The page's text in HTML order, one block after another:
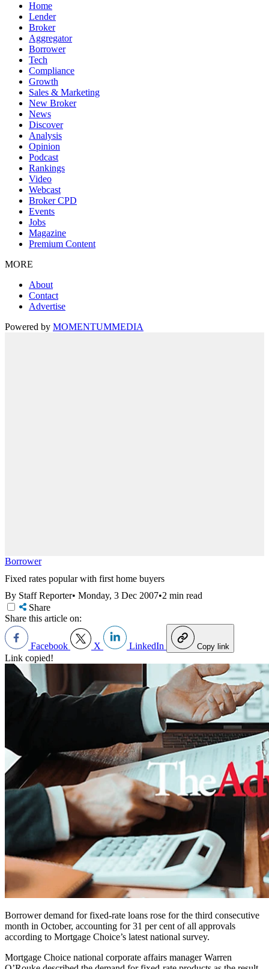
Home
Lender
Broker
Aggregator
Borrower
Tech
Compliance
Growth
Sales & Marketing
New Broker
News
Discover
Analysis
Opinion
Podcast
Rankings
Video
Webcast
Broker CPD
Events
Jobs
Magazine
Premium Content
MORE
About
Contact
Advertise
Powered by MOMENTUMMEDIA
Borrower
Fixed rates popular with first home buyers
By Staff Reporter• Monday, 3 Dec 2007•2 min read
Share
Share this article on:
Facebook X LinkedIn Copy link
Link copied!
Borrower demand for fixed-rate loans rose for the third consecutive
month in October, accounting for 31 per cent of all approvals
according to Mortgage Choice’s latest national survey.
Mortgage Choice national corporate affairs manager Warren